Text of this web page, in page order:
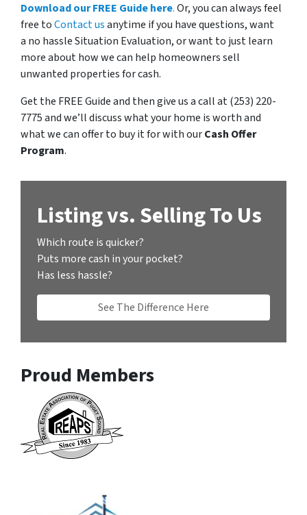
Download our FREE Guide here.Or, you can always feel
free toContact usanytime if you have questions, want
a no hassle Situation Evaluation, or want to just learn
more about how we can help homeowners sell
unwanted properties for cash.
Get the FREE Guide and then give us a call at (253) 220-
7775 and we’ll discuss what your home is worth and
what we can offer to buy it for with ourCash Offer
Program.
Listing vs. Selling To Us
Which route is quicker?
Puts more cash in your pocket?
Has less hassle?
See The Difference Here
Proud Members